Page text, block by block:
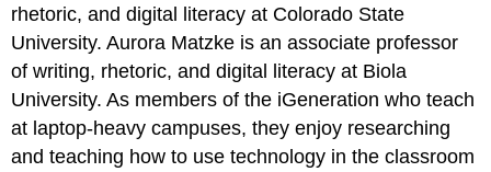
rhetoric, and digital literacy at Colorado State
University. Aurora Matzke is an associate professor
of writing, rhetoric, and digital literacy at Biola
University. As members of the iGeneration who teach
at laptop-heavy campuses, they enjoy researching
and teaching how to use technology in the classroom